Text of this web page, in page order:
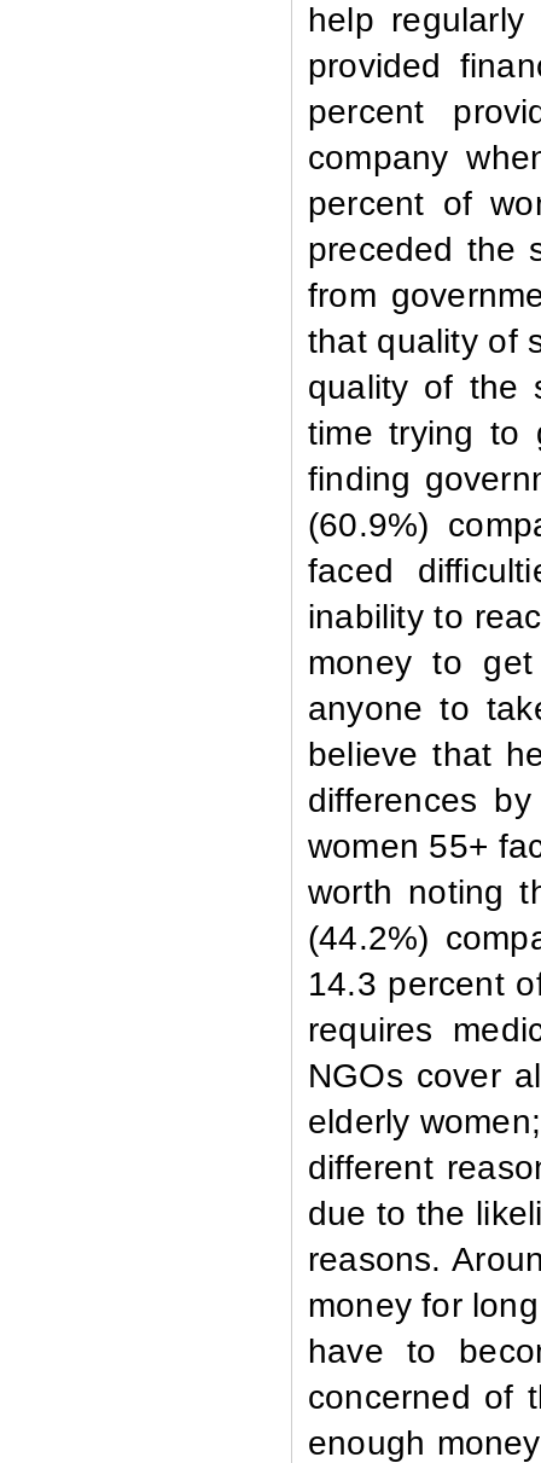
help
provided
percent
company
percent of
preceded the
from
that quality of
quality of the
time trying to
finding
(60.9%)
faced
inability to
money to
anyone to
believe that
differences
women 55+
worth noting
(44.2%)
14.3 percent
requires
NGOs cover
elderly
different
due to the
reasons.
money for
have to
concerned of
enough